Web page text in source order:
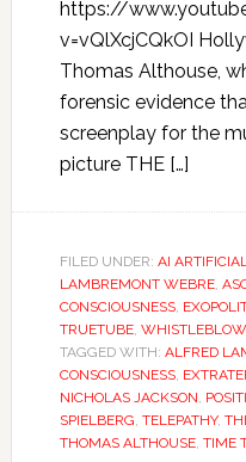
https://
v=vQlXcjCQkOI
Thomas Althouse,
forensic evidence
screenplay for the
picture THE […]
FILED UNDER: AI
LAMBREMONT WEBRE,
CONSCIOUSNESS,
TRUETUBE,
TAGGED WITH: ALFRED
CONSCIOUSNESS,
NICHOLAS JACKSON,
SPIELBERG, TELEPATHY,
THOMAS ALTHOUSE, TIME